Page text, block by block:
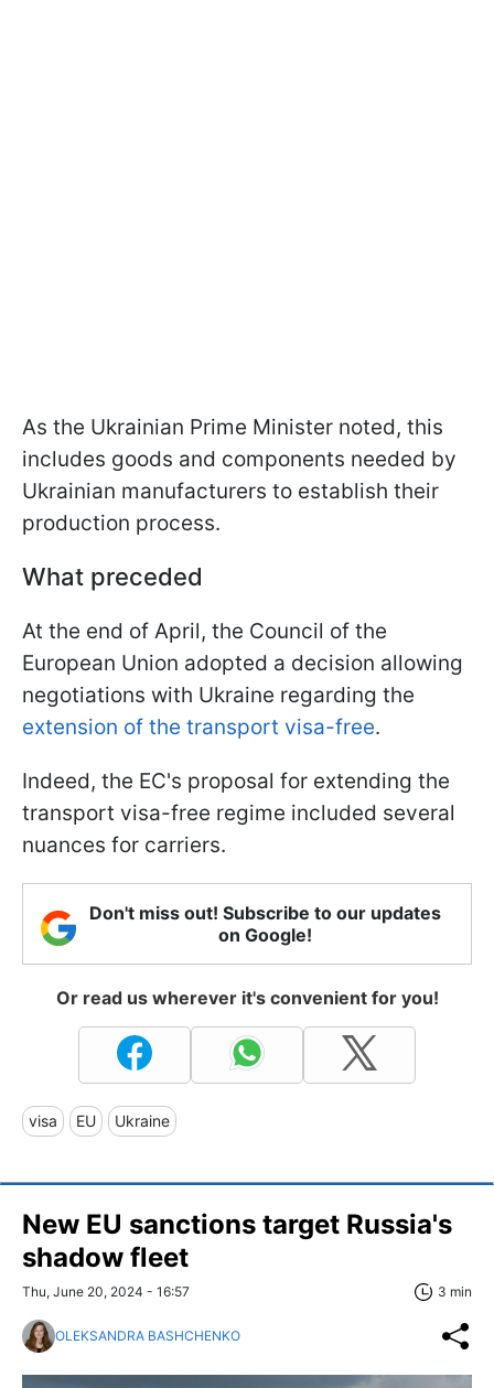
As the Ukrainian Prime Minister noted, this
includes goods and components needed by
Ukrainian manufacturers to establish their
production process.
What preceded
At the end of April, the Council of the
European Union adopted a decision allowing
negotiations with Ukraine regarding the
extension of the transport visa-free.
Indeed, the EC's proposal for extending the
transport visa-free regime included several
nuances for carriers.
Don't miss out! Subscribe to our updates
on Google!
Or read us wherever it's convenient for you!
visa EU Ukraine
New EU sanctions target Russia's
shadow fleet
Thu, June 20, 2024 - 16:57 3 min
OLEKSANDRA BASHCHENKO